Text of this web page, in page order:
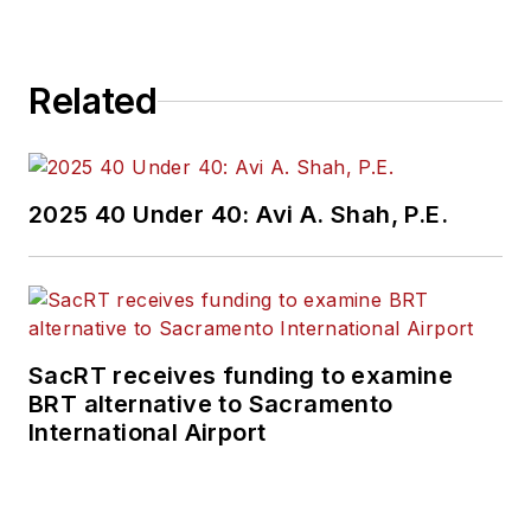
Related
2025 40 Under 40: Avi A. Shah, P.E.
SacRT receives funding to examine
BRT alternative to Sacramento
International Airport